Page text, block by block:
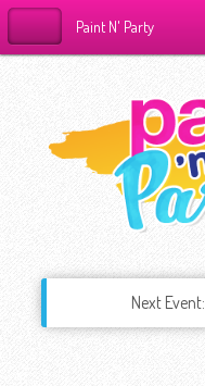
Paint N' Party
Next Event: